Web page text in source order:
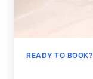
READY TO BOOK?